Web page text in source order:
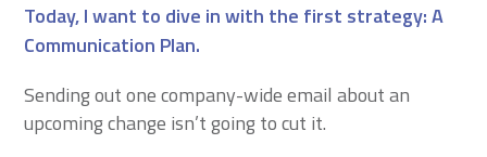
Today, I want to dive in with the first strategy: A
Communication Plan.
Sending out one company-wide email about an
upcoming change isn’t going to cut it.